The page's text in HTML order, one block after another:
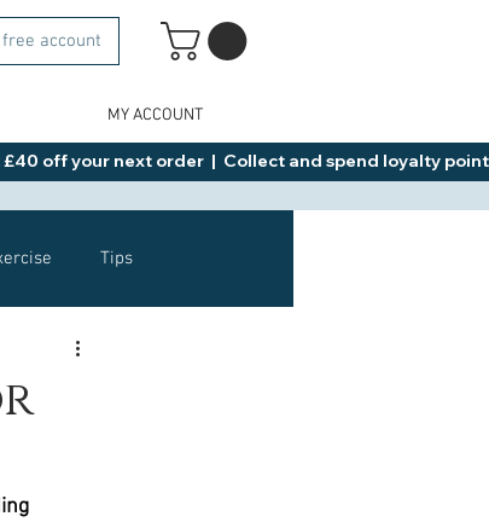
account
MY ACCOUNT
off your next order  |  Collect and spend loyalty
Tips
Food Ideas